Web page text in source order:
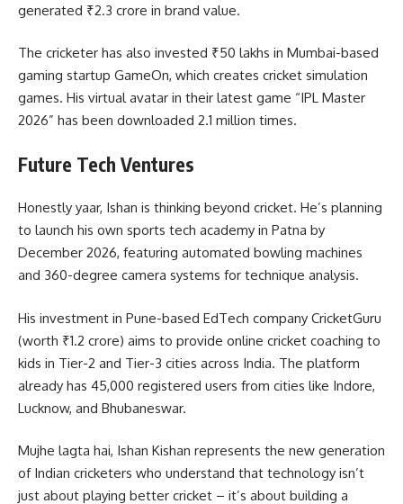
generated ₹2.3 crore in brand value.
The cricketer has also invested ₹50 lakhs in Mumbai-based
gaming startup GameOn, which creates cricket simulation
games. His virtual avatar in their latest game “IPL Master
2026” has been downloaded 2.1 million times.
Future Tech Ventures
Honestly yaar, Ishan is thinking beyond cricket. He’s planning
to launch his own sports tech academy in Patna by
December 2026, featuring automated bowling machines
and 360-degree camera systems for technique analysis.
His investment in Pune-based EdTech company CricketGuru
(worth ₹1.2 crore) aims to provide online cricket coaching to
kids in Tier-2 and Tier-3 cities across India. The platform
already has 45,000 registered users from cities like Indore,
Lucknow, and Bhubaneswar.
Mujhe lagta hai, Ishan Kishan represents the new generation
of Indian cricketers who understand that technology isn’t
just about playing better cricket – it’s about building a